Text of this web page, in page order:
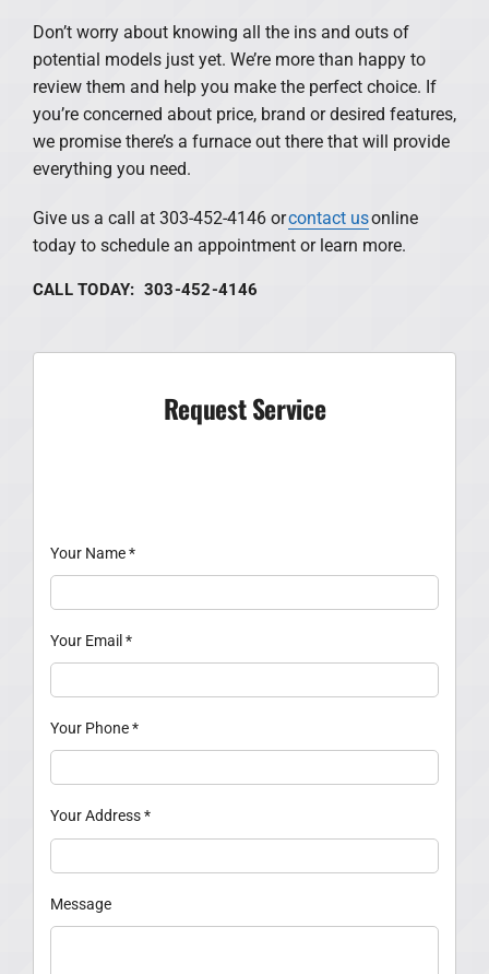
Don’t worry about knowing all the ins and outs of
potential models just yet. We’re more than happy to
review them and help you make the perfect choice. If
you’re concerned about price, brand or desired features,
we promise there’s a furnace out there that will provide
everything you need.
Give us a call at 303-452-4146 orcontact usonline
today to schedule an appointment or learn more.
CALL TODAY: 303-452-4146
Request Service
Your Name*
Your Email *
Your Phone*
Your Address*
Message